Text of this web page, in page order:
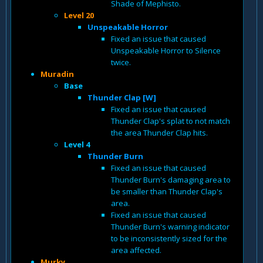
Shade of Mephisto.
Level 20
Unspeakable Horror
Fixed an issue that caused
Unspeakable Horror to Silence
twice.
Muradin
Base
Thunder Clap [W]
Fixed an issue that caused
Thunder Clap's splat to not match
the area Thunder Clap hits.
Level 4
Thunder Burn
Fixed an issue that caused
Thunder Burn's damaging area to
be smaller than Thunder Clap's
area.
Fixed an issue that caused
Thunder Burn's warning indicator
to be inconsistently sized for the
area affected.